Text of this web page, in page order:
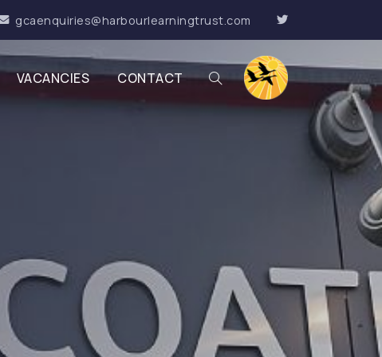
gcaenquiries@harbourlearningtrust.com
VACANCIES CONTACT